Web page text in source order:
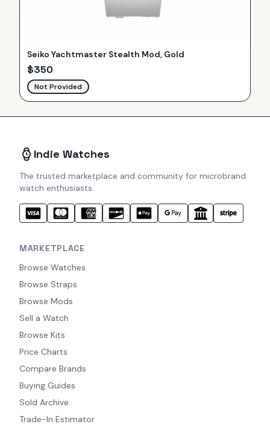
Seiko Yachtmaster Stealth Mod, Gold
$350
Not Provided
Indie Watches
The trusted marketplace and community for microbrand
watch enthusiasts.
MARKETPLACE
Browse Watches
Browse Straps
Browse Mods
Sell a Watch
Browse Kits
Price Charts
Compare Brands
Buying Guides
Sold Archive
Trade-In Estimator